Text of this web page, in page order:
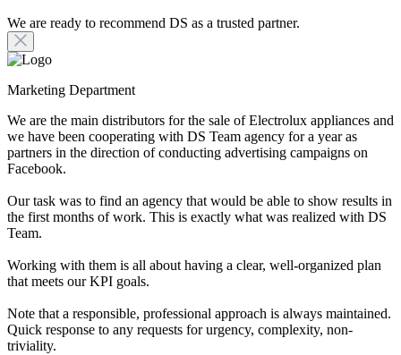
We are ready to recommend DS as a trusted partner.
Marketing Department
We are the main distributors for the sale of Electrolux appliances and
we have been cooperating with DS Team agency for a year as
partners in the direction of conducting advertising campaigns on
Facebook.
Our task was to find an agency that would be able to show results in
the first months of work. This is exactly what was realized with DS
Team.
Working with them is all about having a clear, well-organized plan
that meets our KPI goals.
Note that a responsible, professional approach is always maintained.
Quick response to any requests for urgency, complexity, non-
triviality.